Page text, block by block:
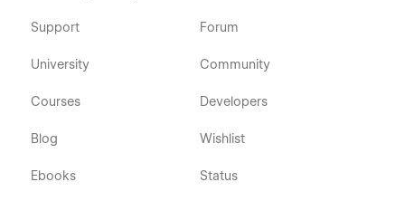
Support
University
Courses
Blog
Ebooks
Forum
Community
Developers
Wishlist
Status